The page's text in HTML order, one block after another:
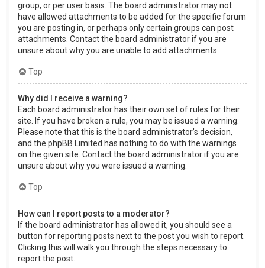
group, or per user basis. The board administrator may not
have allowed attachments to be added for the specific forum
you are posting in, or perhaps only certain groups can post
attachments. Contact the board administrator if you are
unsure about why you are unable to add attachments.
Top
Why did I receive a warning?
Each board administrator has their own set of rules for their
site. If you have broken a rule, you may be issued a warning.
Please note that this is the board administrator’s decision,
and the phpBB Limited has nothing to do with the warnings
on the given site. Contact the board administrator if you are
unsure about why you were issued a warning.
Top
How can I report posts to a moderator?
If the board administrator has allowed it, you should see a
button for reporting posts next to the post you wish to report.
Clicking this will walk you through the steps necessary to
report the post.